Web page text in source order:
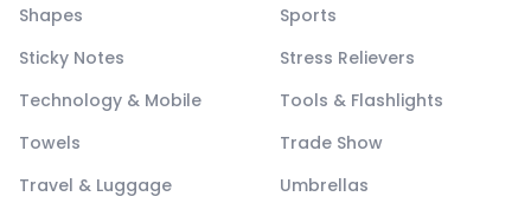
Shapes
Sports
Sticky Notes
Stress Relievers
Technology & Mobile
Tools & Flashlights
Towels
Trade Show
Travel & Luggage
Umbrellas